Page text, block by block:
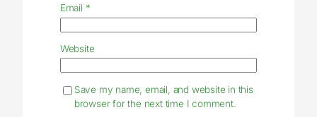
Email *
Website
Save my name, email, and website in this
browser for the next time I comment.